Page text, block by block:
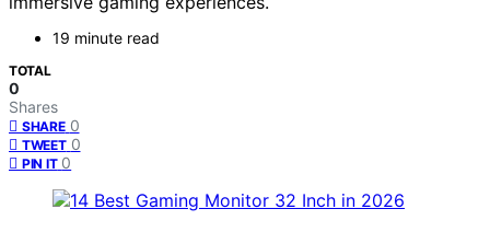
19 minute read
TOTAL
0
Shares
SHARE 0
TWEET 0
PIN IT 0